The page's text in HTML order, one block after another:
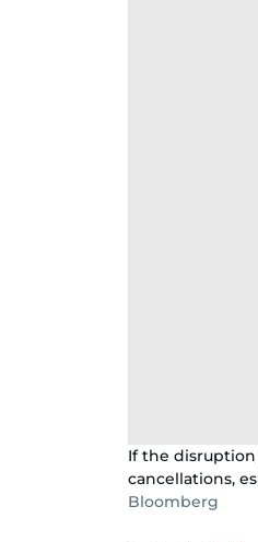
If the disruption
cancellations,
Bloomberg